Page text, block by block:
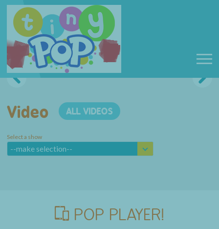
Video ALL VIDEOS
Select a show
--make selection--
POP PLAYER!